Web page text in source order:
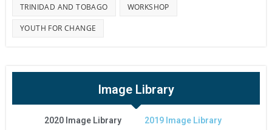
TRINIDAD AND TOBAGO WORKSHOP
YOUTH FOR CHANGE
Image Library
2020 Image Library 2019 Image Library